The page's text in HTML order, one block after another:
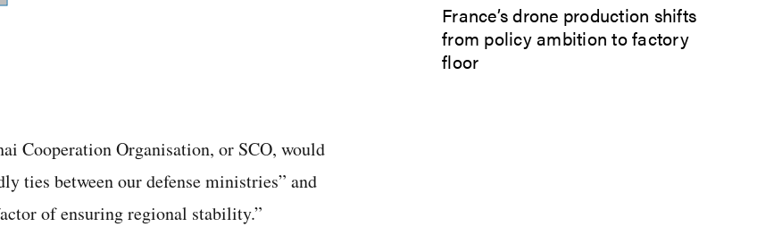
Cooperation Organisation, or SCO, would
ties between our defense ministries” and
of ensuring regional stability.”
France’s drone production shifts
from policy ambition to factory
floor